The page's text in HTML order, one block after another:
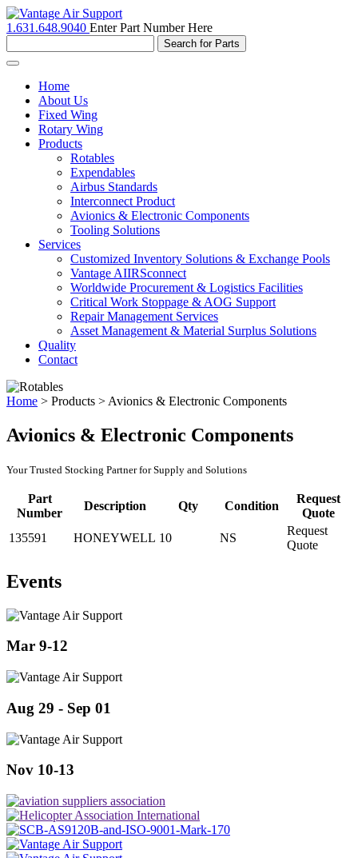
1.631.648.9040 Enter Part Number Here
Toggle
navigationHome
About Us
Fixed Wing
Rotary Wing
Products
Rotables
Expendables
Airbus Standards
Interconnect Product
Avionics & Electronic Components
Tooling Solutions
Services
Customized Inventory Solutions & Exchange Pools
Vantage AIIRSconnect
Worldwide Procurement & Logistics Facilities
Critical Work Stoppage & AOG Support
Repair Management Services
Asset Management & Material Surplus Solutions
Quality
Contact
Home > Products > Avionics & Electronic Components
Avionics & Electronic Components
Your Trusted Stocking Partner for Supply and Solutions
Part
Number
Description Qty Condition
Request
Quote
135591
HONEYWELL 10 NS
Request
Quote
Events
Mar 9-12
Aug 29 - Sep 01
Nov 10-13